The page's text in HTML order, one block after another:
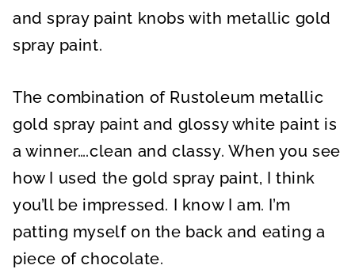
and spray paint knobs with metallic gold
spray paint.
The combination of Rustoleum metallic
gold spray paint and glossy white paint is
a winner….clean and classy. When you see
how I used the gold spray paint, I think
you’ll be impressed. I know I am. I’m
patting myself on the back and eating a
piece of chocolate.